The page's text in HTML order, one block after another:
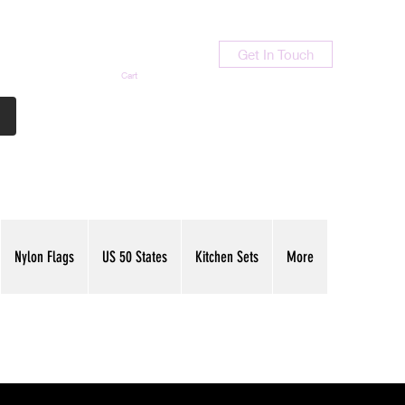
Cart
Get In Touch
Nylon Flags US 50 States Kitchen Sets More